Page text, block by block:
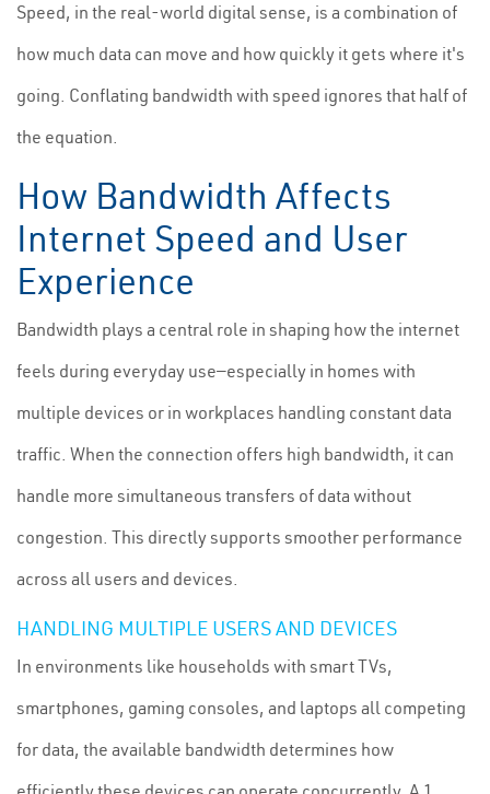
Speed, in the real-world digital sense, is a combination of
how much data can move and how quickly it gets where it's
going. Conflating bandwidth with speed ignores that half of
the equation.
How Bandwidth Affects
Internet Speed and User
Experience
Bandwidth plays a central role in shaping how the internet
feels during everyday use—especially in homes with
multiple devices or in workplaces handling constant data
traffic. When the connection offers high bandwidth, it can
handle more simultaneous transfers of data without
congestion. This directly supports smoother performance
across all users and devices.
HANDLING MULTIPLE USERS AND DEVICES
In environments like households with smart TVs,
smartphones, gaming consoles, and laptops all competing
for data, the available bandwidth determines how